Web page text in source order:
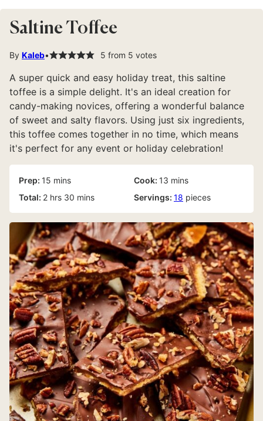
Saltine Toffee
By Kaleb 5 from 5 votes
A super quick and easy holiday treat, this saltine
toffee is a simple delight. It's an ideal creation for
candy-making novices, offering a wonderful balance
of sweet and salty flavors. Using just six ingredients,
this toffee comes together in no time, which means
it's perfect for any event or holiday celebration!
Prep: 15 minutes
mins Cook: 13 minutes
mins
Total: 2hours
hrs 30 minutes
mins Servings: 18 pieces